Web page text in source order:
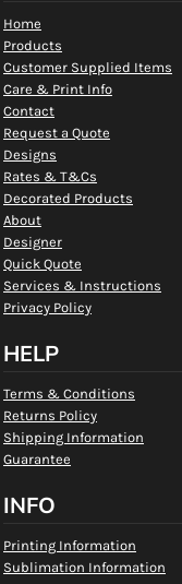
Home
Products
Customer Supplied Items
Care & Print Info
Contact
Request a Quote
Designs
Rates & T&Cs
Decorated Products
About
Designer
Quick Quote
Services & Instructions
Privacy Policy
HELP
Terms & Conditions
Returns Policy
Shipping Information
Guarantee
INFO
Printing Information
Sublimation Information